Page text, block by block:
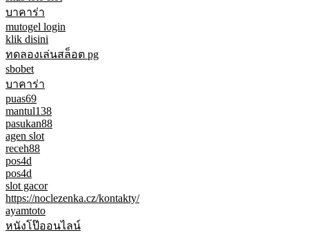
บาคาร่า
mutogel login
klik disini
ทดลองเล่นสล็อต pg
sbobet
บาคาร่า
puas69
mantul138
pasukan88
agen slot
receh88
pos4d
pos4d
slot gacor
https://noclezenka.cz/kontakty/
ayamtoto
หนังโป๊ออนไลน์